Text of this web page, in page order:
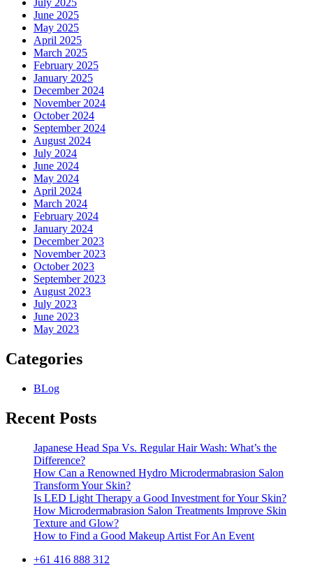
July 2025
June 2025
May 2025
April 2025
March 2025
February 2025
January 2025
December 2024
November 2024
October 2024
September 2024
August 2024
July 2024
June 2024
May 2024
April 2024
March 2024
February 2024
January 2024
December 2023
November 2023
October 2023
September 2023
August 2023
July 2023
June 2023
May 2023
Categories
BLog
Recent Posts
Japanese Head Spa Vs. Regular Hair Wash: What’s the
Difference?
How Can a Renowned Hydro Microdermabrasion Salon
Transform Your Skin?
Is LED Light Therapy a Good Investment for Your Skin?
How Microdermabrasion Salon Treatments Improve Skin
Texture and Glow?
How to Find a Good Makeup Artist For An Event
+61 416 888 312